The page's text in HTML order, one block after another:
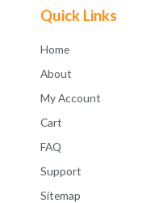
f
5
Quick Links
Home
About
My Account
Cart
FAQ
Support
Sitemap